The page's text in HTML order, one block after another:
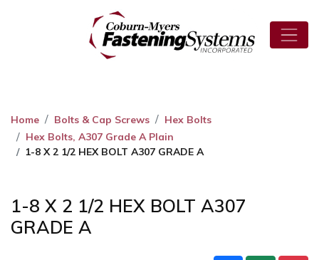
Home Bolts & Cap Screws
Hex Bolts
Hex Bolts, A307 Grade A Plain
1-8 X 2 1/2 HEX BOLT A307 GRADE A
1-8 X 2 1/2 HEX BOLT A307
GRADE A